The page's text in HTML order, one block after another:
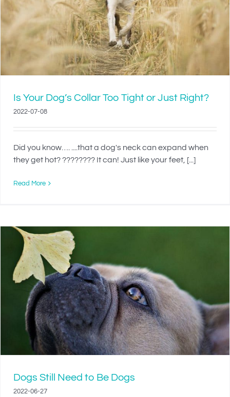
Is Your Dog’s Collar Too Tight or Just Right?
2022-07-08
Did you know…. ....that a dog's neck can expand when
they get hot? ???????? It can! Just like your feet, [...]
Read More
Dogs Still Need to Be Dogs
2022-06-27